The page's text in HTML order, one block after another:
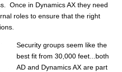
Once in Dynamics AX they need
roles to ensure that the right
Security groups seem like the
best fit from 30,000 feet...both
AD and Dynamics AX are part